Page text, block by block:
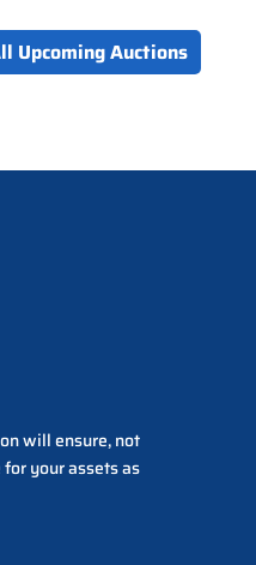
Upcoming Auctions
will ensure, not
your assets as